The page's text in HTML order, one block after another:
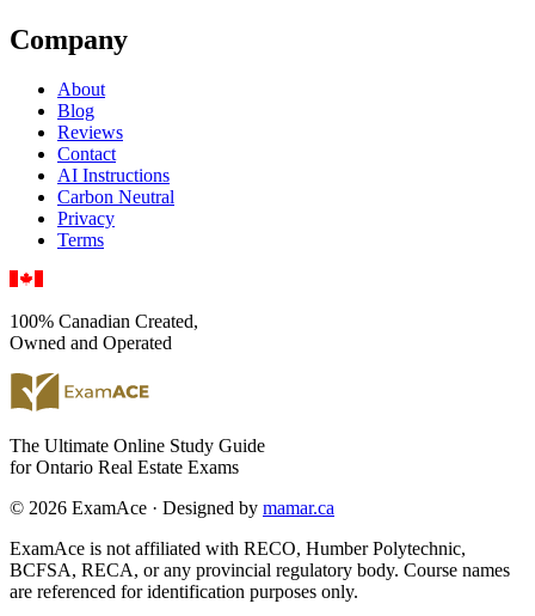
Company
About
Blog
Reviews
Contact
AI Instructions
Carbon Neutral
Privacy
Terms
100% Canadian Created,
Owned and Operated
The Ultimate Online Study Guide
for Ontario Real Estate Exams
© 2026 ExamAce · Designed by mamar.ca
ExamAce is not affiliated with RECO, Humber Polytechnic,
BCFSA, RECA, or any provincial regulatory body. Course names
are referenced for identification purposes only.